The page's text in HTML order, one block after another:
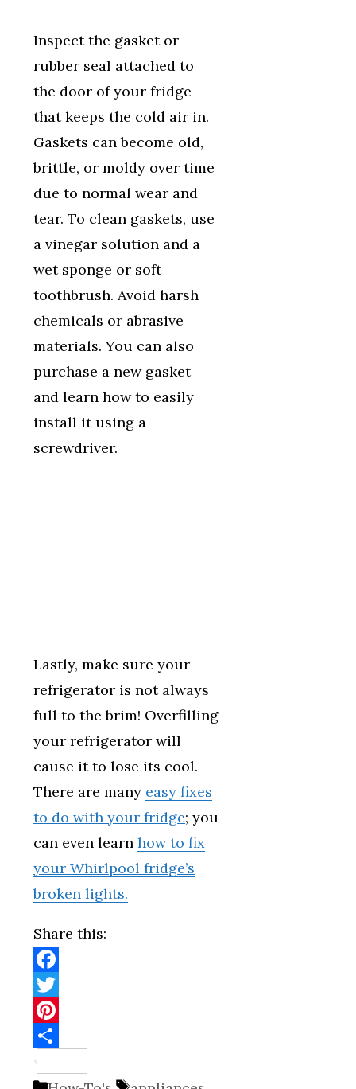
Inspect the gasket or
rubber seal attached to
the door of your fridge
that keeps the cold air in.
Gaskets can become old,
brittle, or moldy over time
due to normal wear and
tear. To clean gaskets, use
a vinegar solution and a
wet sponge or soft
toothbrush. Avoid harsh
chemicals or abrasive
materials. You can also
purchase a new gasket
and learn how to easily
install it using a
screwdriver.
Lastly, make sure your
refrigerator is not always
full to the brim! Overfilling
your refrigerator will
cause it to lose its cool.
There are many easy fixes
to do with your fridge; you
can even learn how to fix
your Whirlpool fridge’s
broken lights.
Share this:
Facebook
Twitter
Pinterest